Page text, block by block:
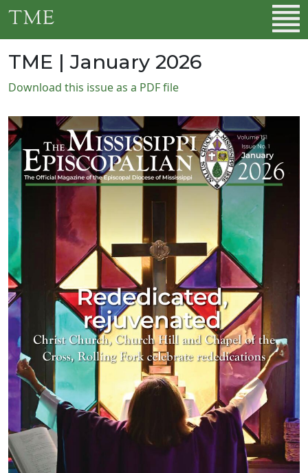
Skip to main content
TME
TME | January 2026
Download this issue as a PDF file